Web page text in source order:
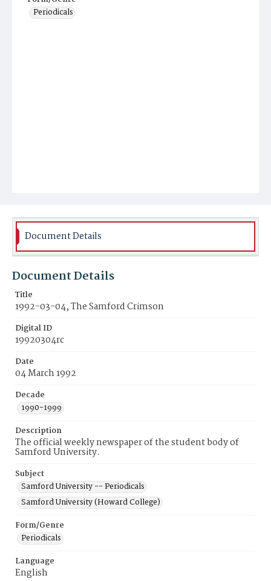
Periodicals
Document Details
Document Details
Title
1992-03-04, The Samford Crimson
Digital ID
19920304rc
Date
04 March 1992
Decade
1990-1999
Description
The official weekly newspaper of the student body of
Samford University.
Subject
Samford University -- Periodicals
Samford University (Howard College)
Form/Genre
Periodicals
Language
English